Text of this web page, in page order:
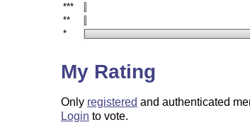
***
**
*
My Rating
Only registered and authenticated
Login to vote.